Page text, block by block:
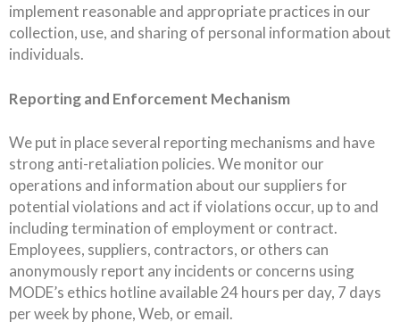
implement reasonable and appropriate practices in our
collection, use, and sharing of personal information about
individuals.
Reporting and Enforcement Mechanism
We put in place several reporting mechanisms and have
strong anti-retaliation policies. We monitor our
operations and information about our suppliers for
potential violations and act if violations occur, up to and
including termination of employment or contract.
Employees, suppliers, contractors, or others can
anonymously report any incidents or concerns using
MODE’s ethics hotline available 24 hours per day, 7 days
per week by phone, Web, or email.